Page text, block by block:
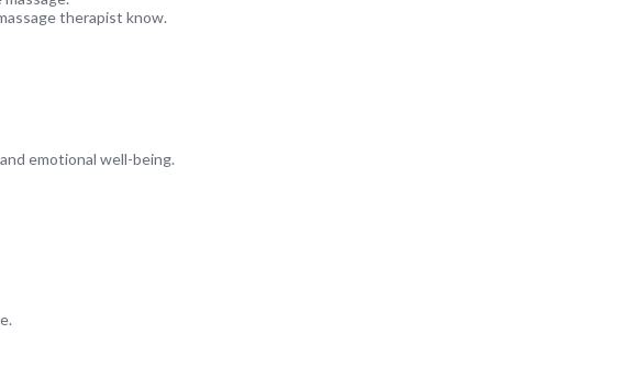
therapist know.
emotional well-being.